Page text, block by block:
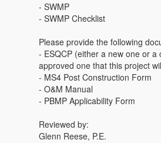
- SWMP
- SWMP Checklist
Please provide the following
- ESQCP (either a new one or a
approved one that this project
- MS4 Post Construction Form
- O&M Manual
- PBMP Applicability Form
Reviewed by:
Glenn Reese, P.E.